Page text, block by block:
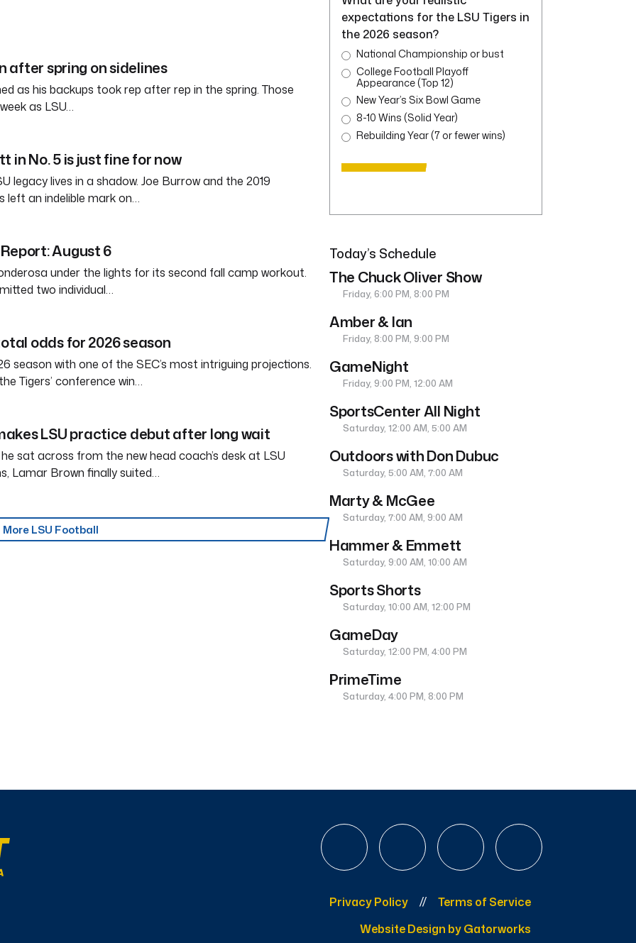
after spring on sidelines
as his backups took rep after rep in the spring. Those
as LSU…
in No. 5 is just fine for now
legacy lives in a shadow. Joe Burrow and the 2019
left an indelible mark on…
August 6
under the lights for its second fall camp workout.
two individual…
odds for 2026 season
season with one of the SEC’s most intriguing projections.
Tigers’ conference win…
LSU practice debut after long wait
sat across from the new head coach’s desk at LSU
Lamar Brown finally suited…
More LSU Football
expectations for the LSU Tigers in
the 2026 season?
National Championship or bust
College Football Playoff
Appearance (Top 12)
New Year’s Six Bowl Game
8-10 Wins (Solid Year)
Rebuilding Year (7 or fewer wins)
Today’s Schedule
The Chuck Oliver Show
Friday, 6:00 PM, 8:00 PM
Amber & Ian
Friday, 8:00 PM, 9:00 PM
GameNight
Friday, 9:00 PM, 12:00 AM
SportsCenter All Night
Saturday, 12:00 AM, 5:00 AM
Outdoors with Don Dubuc
Saturday, 5:00 AM, 7:00 AM
Marty & McGee
Saturday, 7:00 AM, 9:00 AM
Hammer & Emmett
Saturday, 9:00 AM, 10:00 AM
Sports Shorts
Saturday, 10:00 AM, 12:00 PM
GameDay
Saturday, 12:00 PM, 4:00 PM
PrimeTime
Saturday, 4:00 PM, 8:00 PM
Privacy Policy
Terms of Service
Website Design by Gatorworks